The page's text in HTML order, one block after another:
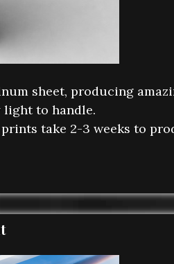
sheet, producing
light to handle.
take 2-3 weeks to